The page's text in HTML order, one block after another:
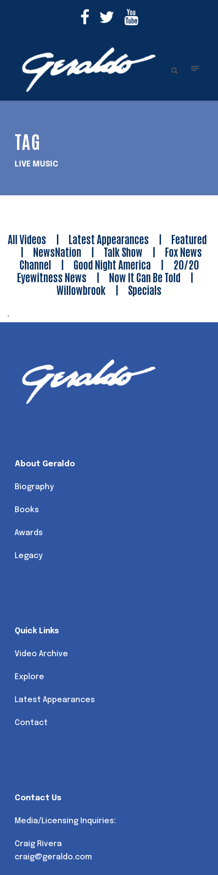
TAG
LIVE MUSIC
All Videos | Latest Appearances | Featured
| NewsNation | Talk Show | Fox News
Channel | Good Night America | 20/20
Eyewitness News | Now It Can Be Told |
Willowbrook | Specials
.
About Geraldo
Biography
Books
Awards
Legacy
Quick Links
Video Archive
Explore
Latest Appearances
Contact
Contact Us
Media/Licensing Inquiries:
Craig Rivera
craig@geraldo.com